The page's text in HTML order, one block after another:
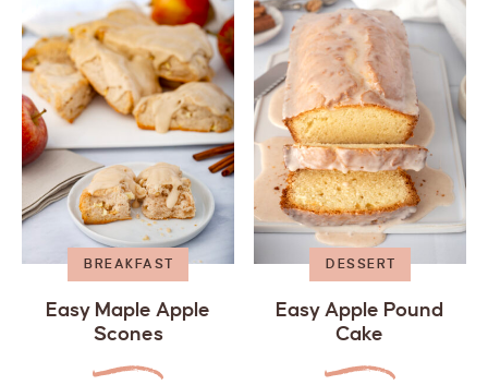
BREAKFAST
Easy Maple Apple
Scones
DESSERT
Easy Apple Pound
Cake